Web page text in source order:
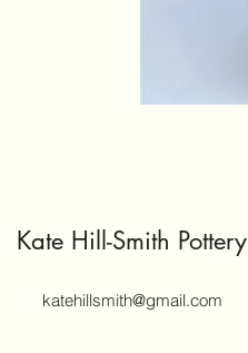
Kate Hill-Smith Pottery
katehillsmith@gmail.com